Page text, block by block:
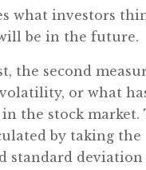
what investors
be in the future.
the second
or what
the stock market.
by taking the
standard